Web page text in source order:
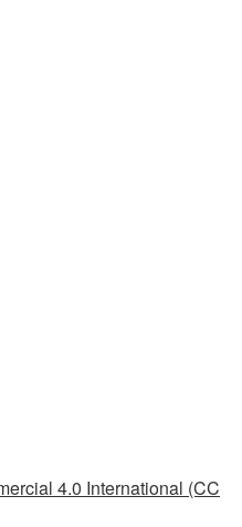
4.0 International (CC